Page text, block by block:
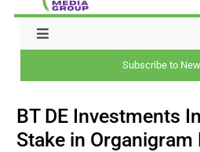
Toggle
CAPITAL
Subscribe to
BT DE Investments
Stake in Organigram